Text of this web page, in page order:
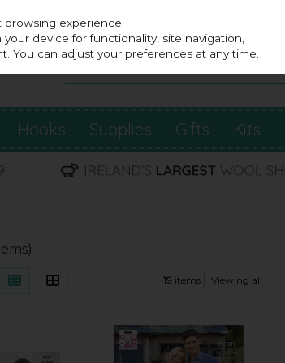
Hooks Supplies Gifts Kits
19 items Viewing all
experience.
device for functionality, site navigation,
You can adjust your preferences at any time.